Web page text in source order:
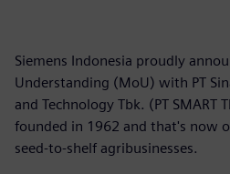
Siemens Indonesia proudly
Understanding (MoU) with PT
and Technology Tbk. (PT
founded in 1962 and that's now
seed-to-shelf agribusinesses.